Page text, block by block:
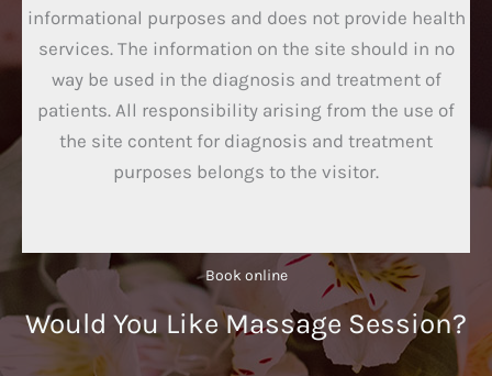
informational purposes and does not provide health
services. The information on the site should in no
way be used in the diagnosis and treatment of
patients. All responsibility arising from the use of
the site content for diagnosis and treatment
purposes belongs to the visitor.
Book online​
Would You Like Massage Session?